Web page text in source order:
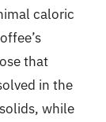
caloric
that
in the
while